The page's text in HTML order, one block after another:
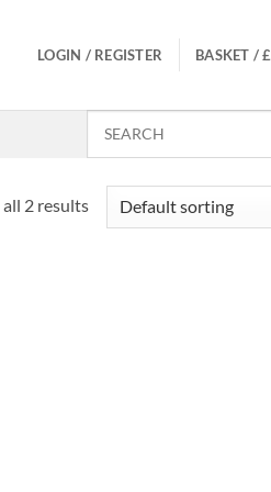
LOGIN / REGISTER BASKET /£
2 results